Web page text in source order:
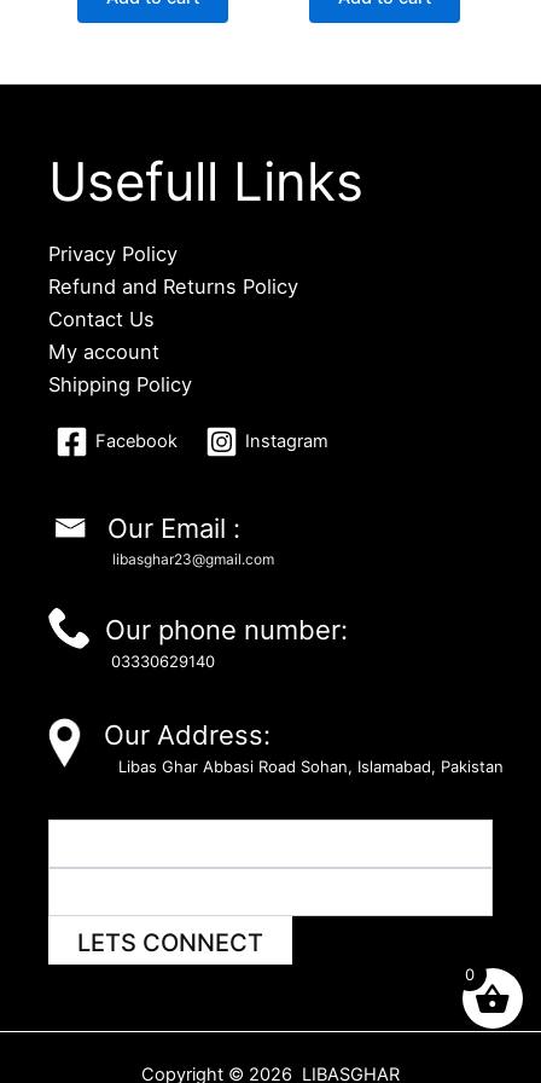
Usefull Links
Privacy Policy
Refund and Returns Policy
Contact Us
My account
Shipping Policy
Facebook Instagram
Our Email :
libasghar23@gmail.com
Our phone number:
03330629140
Our Address:
Libas Ghar Abbasi Road Sohan, Islamabad, Pakistan
LETS CONNECT
Copyright © 2026 LIBASGHAR
0